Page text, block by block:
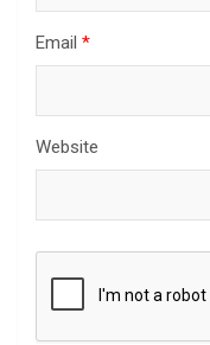
Email *
Website